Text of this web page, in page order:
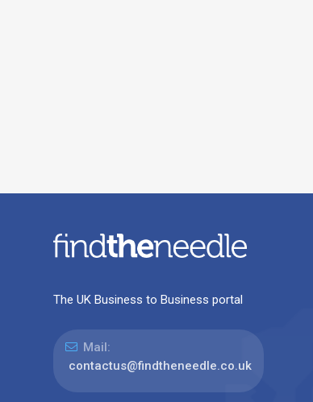
The UK Business to Business portal
Mail:
contactus@findtheneedle.co.uk